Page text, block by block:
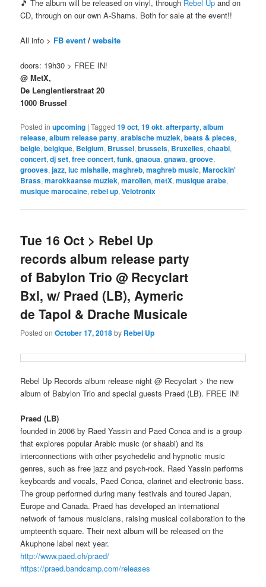
🎵 The album will be released on vinyl, through Rebel Up and on
CD, through on our own A-Shams. Both for sale at the event!!
All info > FB event /website
doors: 19h30 > FREE IN!
@ MetX,
De Lenglentierstraat 20
1000 Brussel
Posted in upcoming |Tagged 19 oct,19 okt,afterparty,album
release,album release party,arabische muziek,beats & pieces,
belgie,belgique, Belgium, Brussel,brussels, Bruxelles,chaabi,
concert,dj set,free concert,funk,gnaoua,gnawa,groove,
grooves,jazz,luc mishalle,maghreb,maghreb music,Marockin'
Brass,marokkaanse muziek,marollen,metX,musique arabe,
musique marocaine,rebel up,Velotronix
Tue 16 Oct > Rebel Up
records album release party
of Babylon Trio @ Recyclart
Bxl, w/ Praed (LB), Aymeric
de Tapol & Drache Musicale
Posted onOctober 17, 2018by Rebel Up
Rebel Up Records album release night @ Recyclart > the new
album of Babylon Trio and special guests Praed (LB). FREE IN!
Praed (LB)
founded in 2006 by Raed Yassin and Paed Conca and is a group
that explores popular Arabic music (or shaabi) and its
interconnections with other psychedelic and hypnotic music
genres, such as free jazz and psych-rock. Raed Yassin performs
keyboards and vocals, Paed Conca, clarinet and electronic bass.
The group performed during many festivals and toured Japan,
Europe and Canada. Praed has developed an international
network of famous musicians, raising musical collaboration to the
umpteenth square. Their next album will be released on the
Akuphone label next year.
http://www.paed.ch/praed/
https://praed.bandcamp.com/releases